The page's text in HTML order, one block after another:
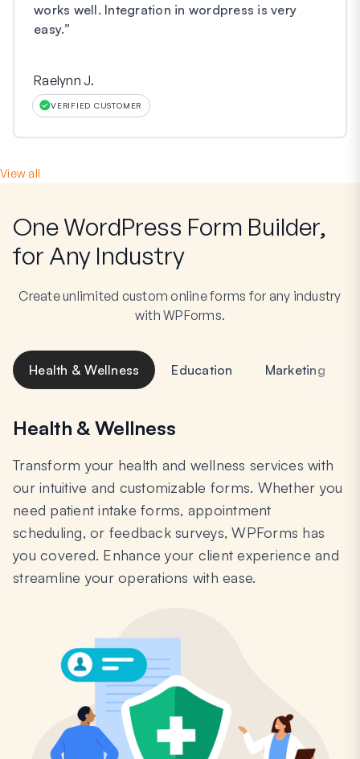
works well. Integration in wordpress is very
easy.”
Raelynn J.
VERIFIED CUSTOMER
View all
One WordPress Form Builder,
for Any Industry
Create unlimited custom online forms for any industry
with WPForms.
Health & Wellness Education Marketing
Health & Wellness
Transform your health and wellness services with
our intuitive and customizable forms. Whether you
need patient intake forms, appointment
scheduling, or feedback surveys, WPForms has
you covered. Enhance your client experience and
streamline your operations with ease.